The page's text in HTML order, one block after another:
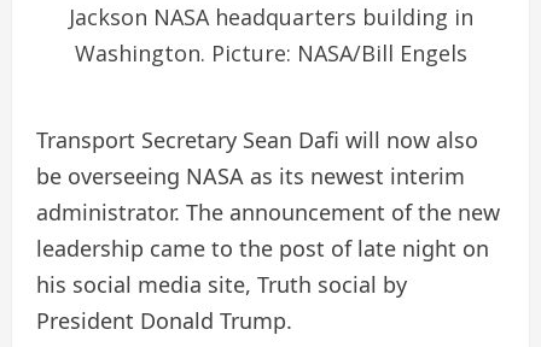
Jackson NASA headquarters building in
Washington. Picture: NASA/Bill Engels
Transport Secretary Sean Dafi will now also
be overseeing NASA as its newest interim
administrator. The announcement of the new
leadership came to the post of late night on
his social media site, Truth social by
President Donald Trump.